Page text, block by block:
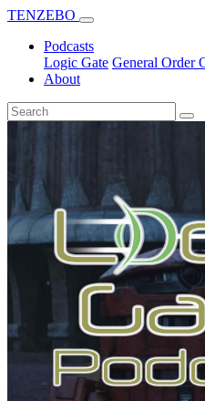
TENZEBO
Podcasts
Logic Gate General Order
About